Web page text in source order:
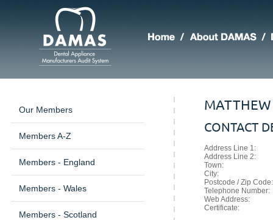
Our Members
Members A-Z
Members - England
Members - Wales
Members - Scotland
CONTACT
Address Line 1:
Address Line 2:
Town:
City:
Postcode / Zip Code:
Telephone Number:
Web Address:
Certificate: